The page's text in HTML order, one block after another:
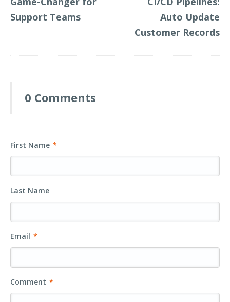
Support Teams
Auto Update
Customer Records
0 Comments
First Name *
Last Name
Email *
Comment *